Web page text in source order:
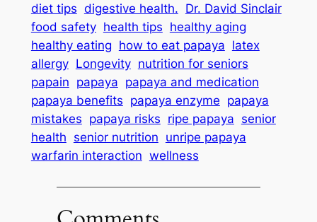
diet tips digestive health. Dr. David Sinclair
food safety health tips healthy aging
healthy eating how to eat papaya latex
allergy Longevity nutrition for seniors
papain papaya papaya and medication
papaya benefits papaya enzyme papaya
mistakes papaya risks ripe papaya senior
health senior nutrition unripe papaya
warfarin interaction wellness